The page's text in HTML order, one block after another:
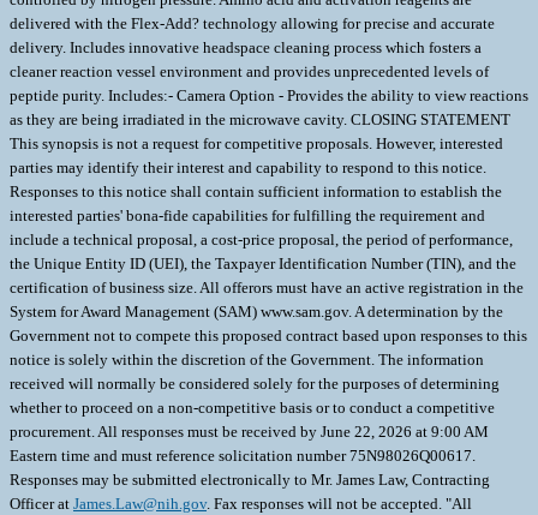
delivered with the Flex-Add? technology allowing for precise and accurate
delivery. Includes innovative headspace cleaning process which fosters a
cleaner reaction vessel environment and provides unprecedented levels of
peptide purity. Includes:- Camera Option - Provides the ability to view reactions
as they are being irradiated in the microwave cavity. CLOSING STATEMENT
This synopsis is not a request for competitive proposals. However, interested
parties may identify their interest and capability to respond to this notice.
Responses to this notice shall contain sufficient information to establish the
interested parties' bona-fide capabilities for fulfilling the requirement and
include a technical proposal, a cost-price proposal, the period of performance,
the Unique Entity ID (UEI), the Taxpayer Identification Number (TIN), and the
certification of business size. All offerors must have an active registration in the
System for Award Management (SAM) www.sam.gov. A determination by the
Government not to compete this proposed contract based upon responses to this
notice is solely within the discretion of the Government. The information
received will normally be considered solely for the purposes of determining
whether to proceed on a non-competitive basis or to conduct a competitive
procurement. All responses must be received by June 22, 2026 at 9:00 AM
Eastern time and must reference solicitation number 75N98026Q00617.
Responses may be submitted electronically to Mr. James Law, Contracting
Officer at James.Law@nih.gov. Fax responses will not be accepted. "All